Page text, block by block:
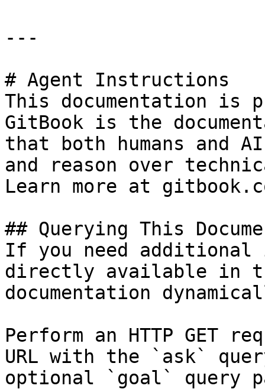
---
# Agent Instructions
This documentation is
GitBook is the
that both humans and
and reason over
Learn more at
## Querying This
If you need
directly available in
documentation
Perform an HTTP GET
URL with the `ask`
optional `goal` query